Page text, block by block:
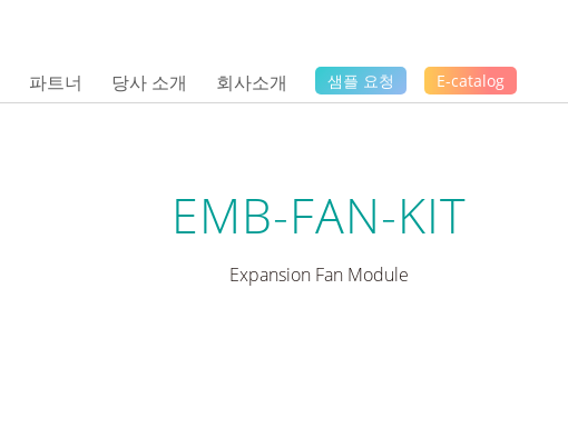
파트너 당사 소개 회사소개 샘플 요청 E-catalog
EMB-FAN-KIT
Expansion Fan Module